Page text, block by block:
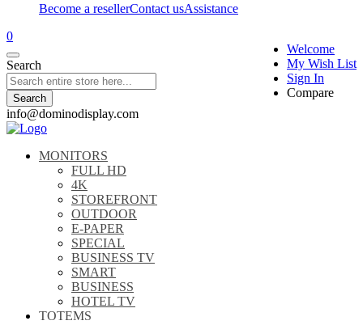
Become a resellerContact usAssistance
Welcome
My Wish List
Sign In
Compare
0
Search
Search
info@dominodisplay.com
MONITORS
FULL HD
4K
STOREFRONT
OUTDOOR
E-PAPER
SPECIAL
BUSINESS TV
SMART
BUSINESS
HOTEL TV
TOTEMS